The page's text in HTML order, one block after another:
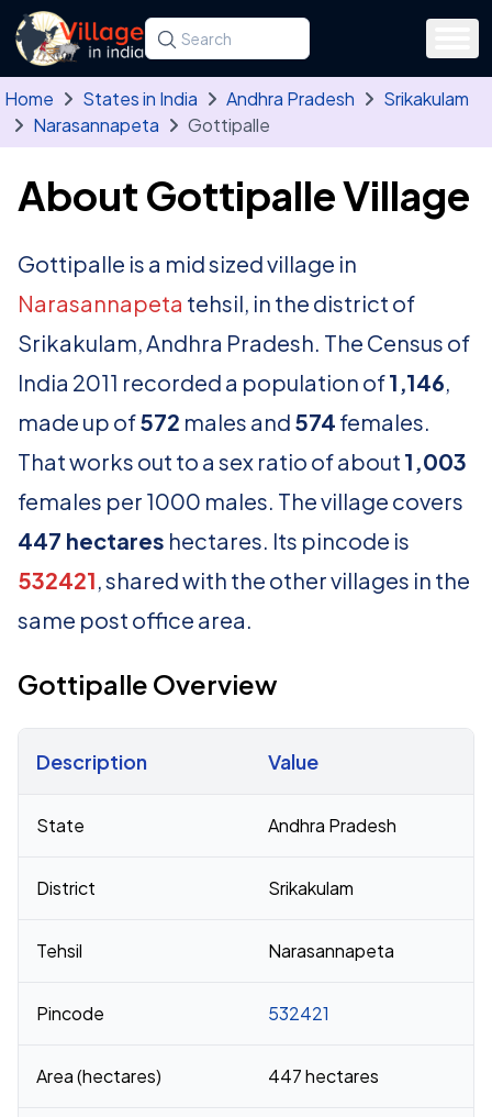
Skip to main content
Search for a state, district, tehsil or village
Type at least three letters. Use the arrow
Home States in India Andhra Pradesh
Srikakulam
Narasannapeta
Gottipalle
About Gottipalle Village
Gottipalle is a mid sized village in
Narasannapeta tehsil, in the district of
Srikakulam, Andhra Pradesh. The Census of
India 2011 recorded a population of1,146,
made up of572 males and 574 females.
That works out to a sex ratio of about 1,003
females per 1000 males. The village covers
447 hectares hectares. Its pincode is
532421, shared with the other villages in the
same post office area.
Gottipalle Overview
Description Value
State Andhra Pradesh
District Srikakulam
Tehsil Narasannapeta
Pincode 532421
Area (hectares) 447 hectares